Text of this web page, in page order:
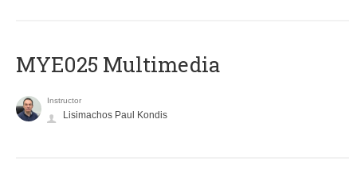
MYE025 Multimedia
Instructor
Lisimachos Paul Kondis